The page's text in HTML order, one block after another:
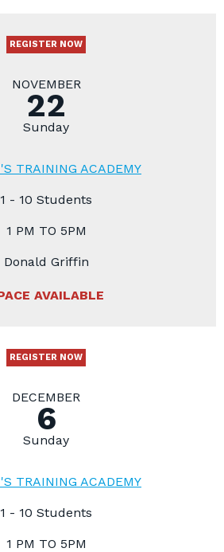
REGISTER NOW
NOVEMBER
22
Sunday
TRAINING ACADEMY
1 - 10 Students
1 PM TO 5PM
Donald Griffin
AVAILABLE
REGISTER NOW
DECEMBER
6
Sunday
TRAINING ACADEMY
1 - 10 Students
1 PM TO 5PM